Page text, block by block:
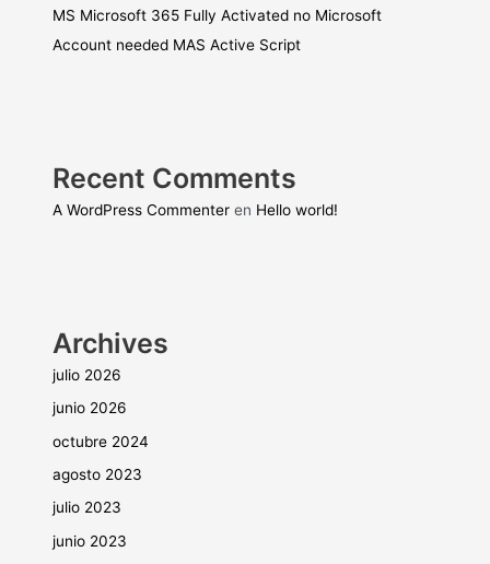
MS Microsoft 365 Fully Activated no Microsoft
Account needed MAS Active Script
Recent Comments
A WordPress Commenter en Hello world!
Archives
julio 2026
junio 2026
octubre 2024
agosto 2023
julio 2023
junio 2023